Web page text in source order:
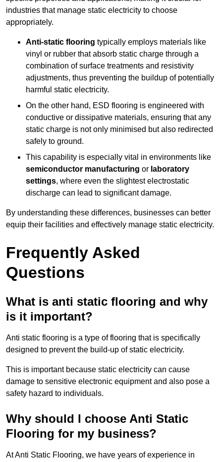
industries that manage static electricity to choose
appropriately.
Anti-static flooring typically employs materials like
vinyl or rubber that absorb static charge through a
combination of surface treatments and resistivity
adjustments, thus preventing the buildup of potentially
harmful static electricity.
On the other hand, ESD flooring is engineered with
conductive or dissipative materials, ensuring that any
static charge is not only minimised but also redirected
safely to ground.
This capability is especially vital in environments like
semiconductor manufacturing or laboratory
settings, where even the slightest electrostatic
discharge can lead to significant damage.
By understanding these differences, businesses can better
equip their facilities and effectively manage static electricity.
Frequently Asked
Questions
What is anti static flooring and why
is it important?
Anti static flooring is a type of flooring that is specifically
designed to prevent the build-up of static electricity.
This is important because static electricity can cause
damage to sensitive electronic equipment and also pose a
safety hazard to individuals.
Why should I choose Anti Static
Flooring for my business?
At Anti Static Flooring, we have years of experience in